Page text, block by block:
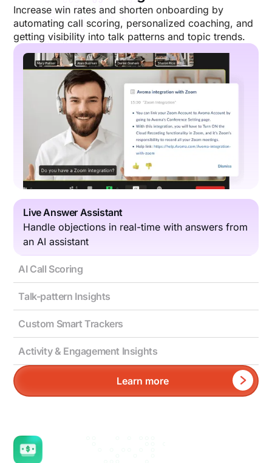
Increase win rates and shorten onboarding by
automating call scoring, personalized coaching, and
getting visibility into talk patterns and topic trends.
Live Answer Assistant
Handle objections in real-time with answers from
an AI assistant
AI Call Scoring
Talk-pattern Insights
Custom Smart Trackers
Activity & Engagement Insights
Learn more